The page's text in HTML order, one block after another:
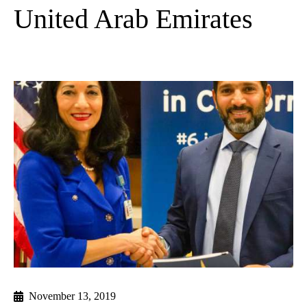
United Arab Emirates
November 13, 2019